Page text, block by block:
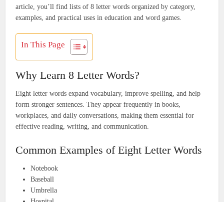
article, you’ll find lists of 8 letter words organized by category,
examples, and practical uses in education and word games.
In This Page
Why Learn 8 Letter Words?
Eight letter words expand vocabulary, improve spelling, and help
form stronger sentences. They appear frequently in books,
workplaces, and daily conversations, making them essential for
effective reading, writing, and communication.
Common Examples of Eight Letter Words
Notebook
Baseball
Umbrella